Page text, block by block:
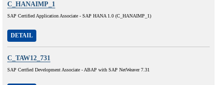
C_HANAIMP_1
SAP Certified Application Associate - SAP HANA 1.0 (C_HANAIMP_1)
DETAIL
C_TAW12_731
SAP Certfied Development Associate - ABAP with SAP NetWeaver 7.31